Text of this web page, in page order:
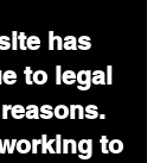
has
to legal
to